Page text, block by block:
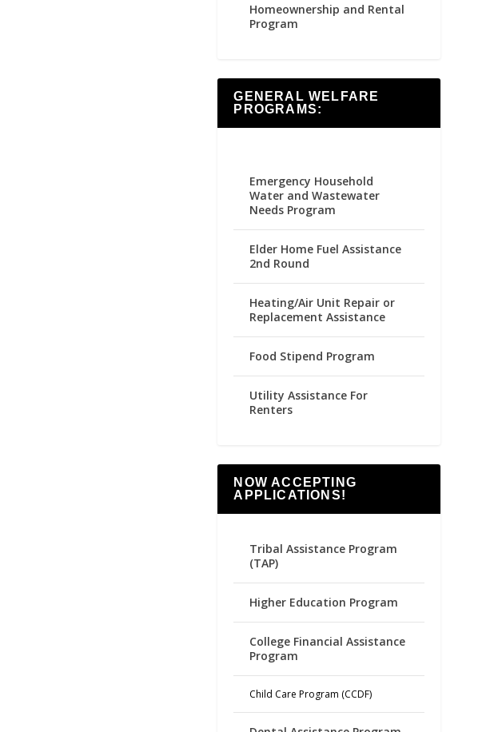
Homeownership and Rental
Program
GENERAL WELFARE
PROGRAMS:
Emergency Household
Water and Wastewater
Needs Program
Elder Home Fuel Assistance
2nd Round
Heating/Air Unit Repair or
Replacement Assistance
Food Stipend Program
Utility Assistance For
Renters
NOW ACCEPTING
APPLICATIONS!
Tribal Assistance Program
(TAP)
Higher Education Program
College Financial Assistance
Program
Child Care Program (CCDF)